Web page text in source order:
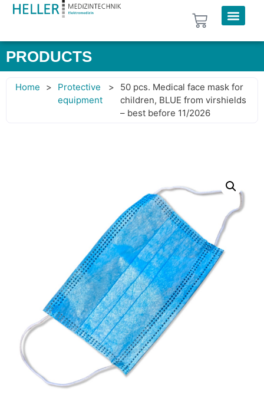
PRODUCTS
Home >
Protective
equipment
>
50 pcs. Medical face mask for
children, BLUE from virshields
– best before 11/2026